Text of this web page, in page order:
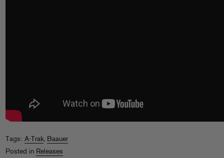
Tags: A-Trak, Baauer
Posted in Releases